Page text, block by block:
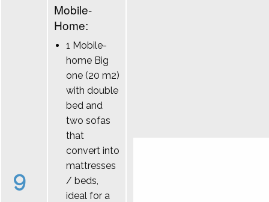
9
Mobile-
Home:
1 Mobile-
home Big
one (20 m2)
with double
bed and
two sofas
that
convert into
mattresses
/ beds,
ideal for a